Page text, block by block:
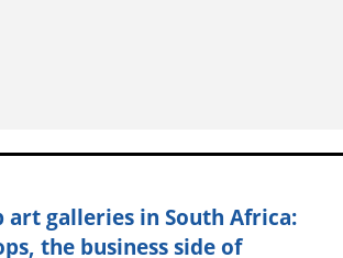
art galleries in South Africa:
the business side of